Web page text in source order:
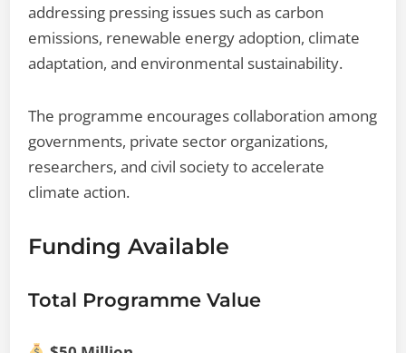
addressing pressing issues such as carbon
emissions, renewable energy adoption, climate
adaptation, and environmental sustainability.
The programme encourages collaboration among
governments, private sector organizations,
researchers, and civil society to accelerate
climate action.
Funding Available
Total Programme Value